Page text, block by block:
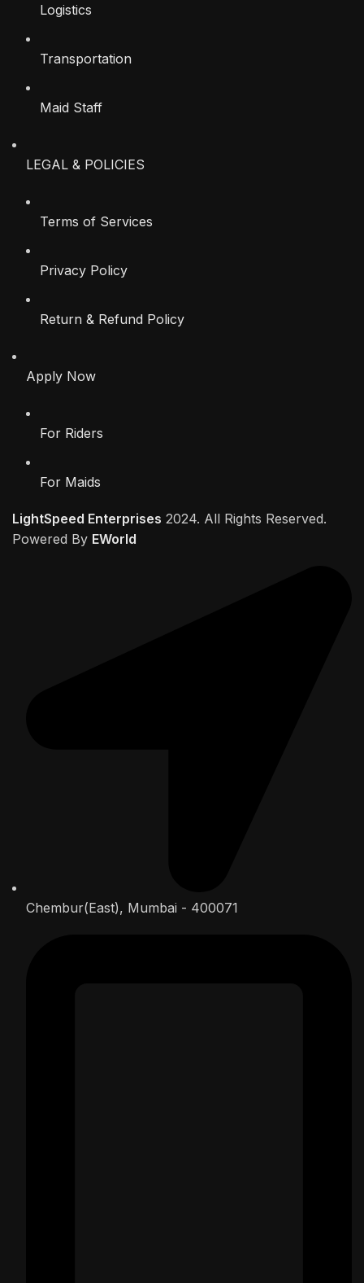
Logistics
Transportation
Maid Staff
LEGAL & POLICIES
Terms of Services
Privacy Policy
Return & Refund Policy
Apply Now
For Riders
For Maids
LightSpeed Enterprises 2024. All Rights Reserved.
Powered By EWorld
Chembur(East), Mumbai - 400071